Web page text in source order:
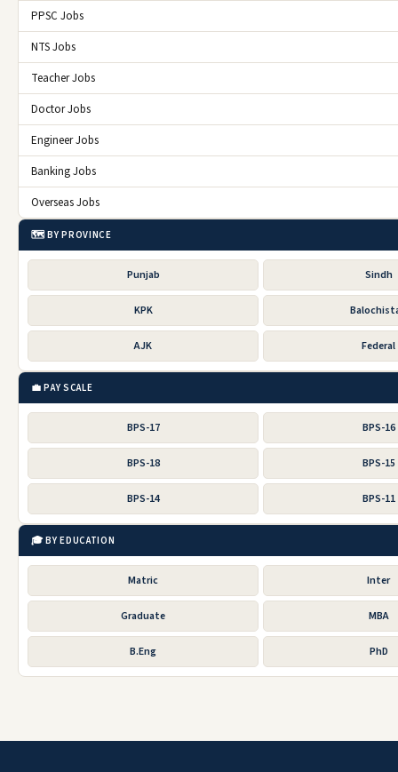
PPSC Jobs
NTS Jobs
Teacher Jobs
Doctor Jobs
Engineer Jobs
Banking Jobs
Overseas Jobs
🗺️ BY PROVINCE
Punjab Sindh
KPK
AJK Federal
💼 PAY SCALE
BPS-17 BPS-16
BPS-18 BPS-15
BPS-14 BPS-11
🎓 BY EDUCATION
Matric Inter
Graduate MBA
B.Eng PhD